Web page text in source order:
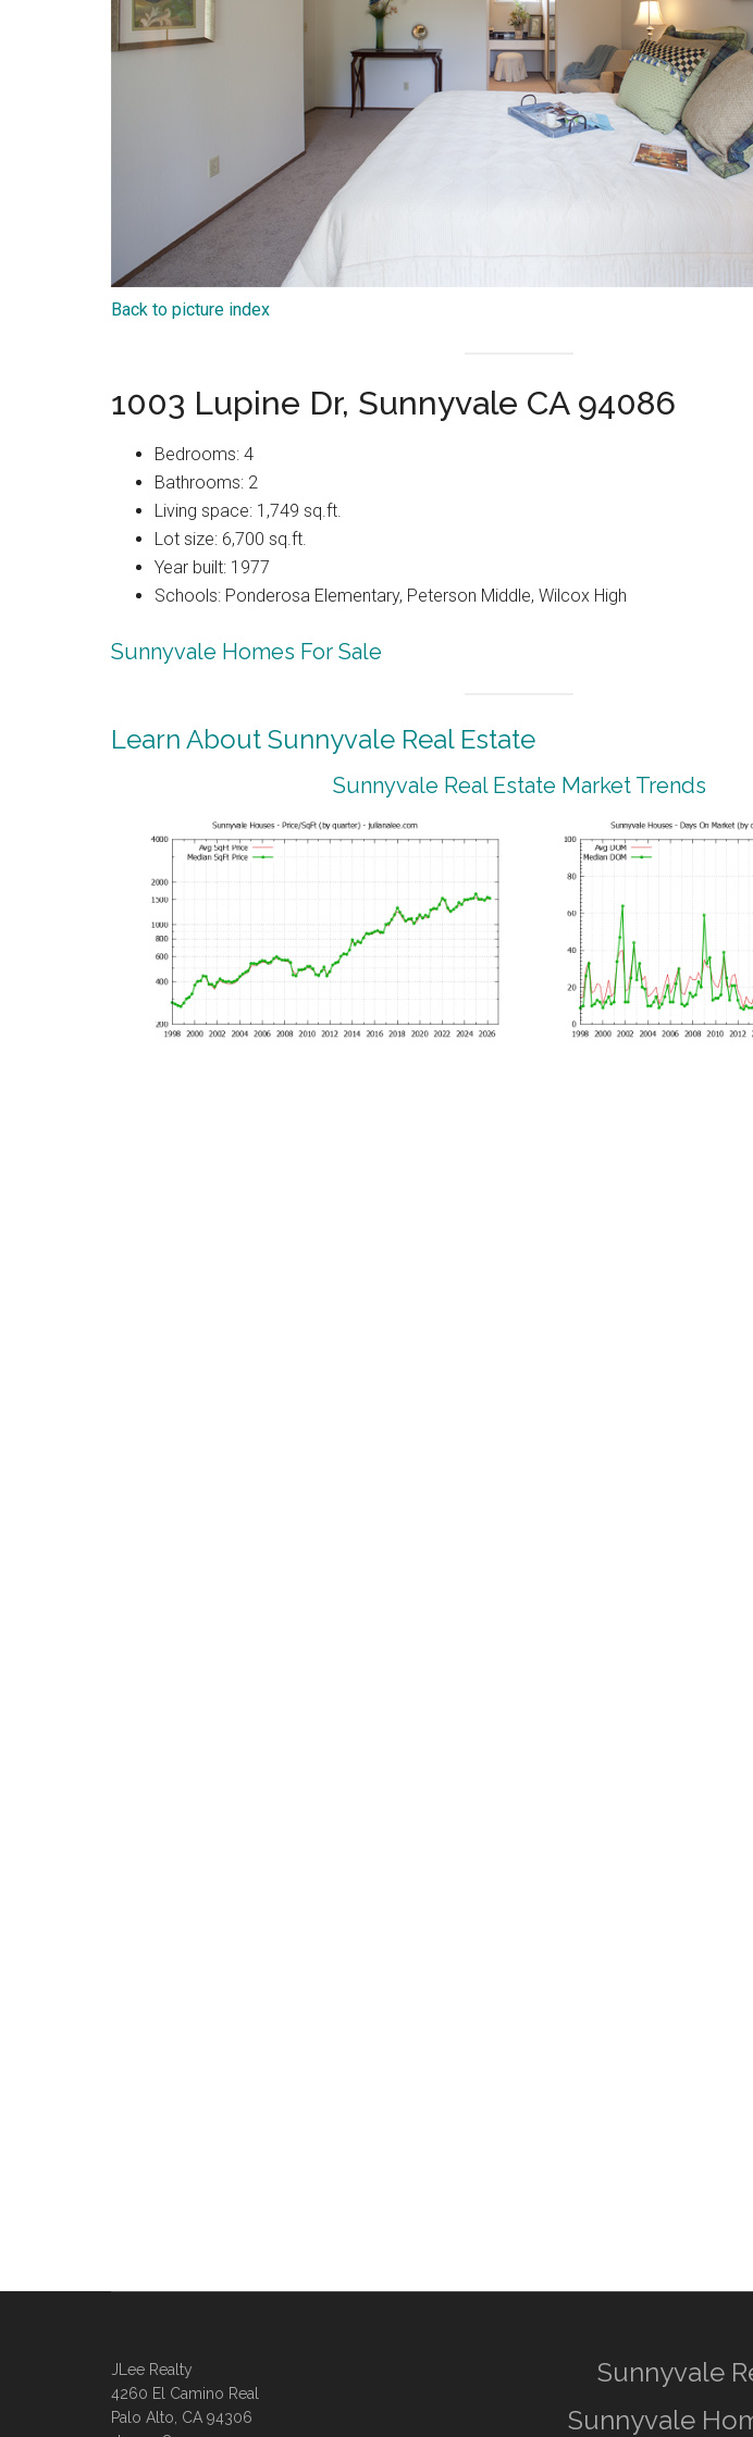
Back to picture index
1003 Lupine Dr, Sunnyvale CA 94086
Bedrooms: 4
Bathrooms: 2
Living space: 1,749 sq.ft.
Lot size: 6,700 sq.ft.
Year built: 1977
Schools: Ponderosa Elementary, Peterson Middle, Wilcox High
Sunnyvale Homes For Sale
Learn About Sunnyvale Real Estate
Sunnyvale Real Estate Market Trends
JLee Realty
4260 El Camino Real
Palo Alto, CA 94306
Sunnyvale
Sunnyvale